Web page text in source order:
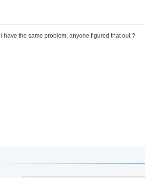
I have the same problem, anyone figured that out ?